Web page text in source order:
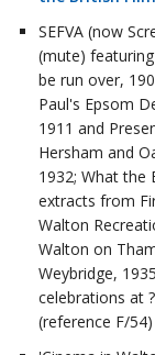
SEFVA (now
(mute)
be run over,
Paul's Epsom
1911 and
Hersham and
1932; What the
extracts from
Walton
Walton on
Weybridge,
celebrations at
(reference F/54)